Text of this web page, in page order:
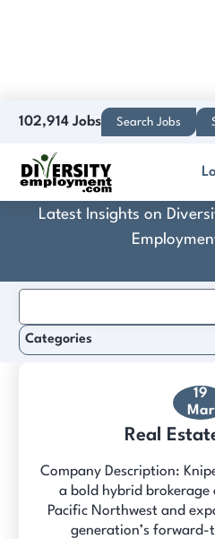
102,914 Jobs Search Jobs
Knipe Realty
Discover Practical Tools,
Latest Insights on
19
Mar
Real
Company Description:
a bold hybrid brokerage
Pacific Northwest and
generation’s
for:
Categories